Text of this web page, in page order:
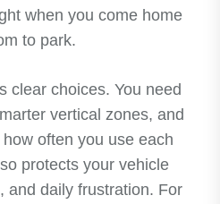
when you come home
to park.
clear choices. You need
vertical zones, and
often you use each
protects your vehicle
and daily frustration. For